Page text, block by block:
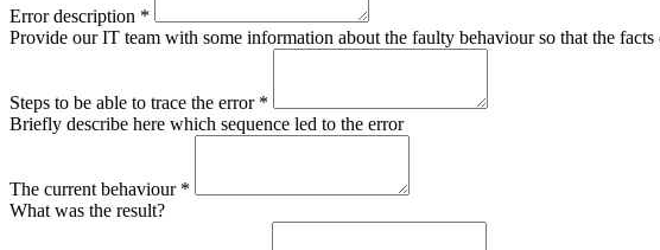
Error description *
Provide our IT team with some information about the faulty behaviour so that the facts
Steps to be able to trace the error *
Briefly describe here which sequence led to the error
The current behaviour *
What was the result?